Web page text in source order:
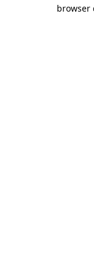
browser